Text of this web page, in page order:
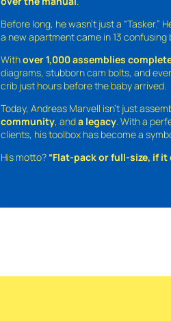
Before long, he wasn’t just a “Tasker.”
a new apartment came in 13 confusing
Withover 1,000 assemblies
diagrams, stubborn cam bolts, and
crib just hours before the baby arrived.
Today, Andreas Marvell isn’t just
community, anda legacy . With a
clients, his toolbox has become a
His motto? “Flat-pack or full-size, if it